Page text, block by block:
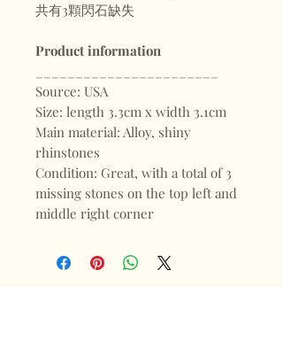
共有3顆閃石缺失
Product information
Source: USA
Size: length 3.3cm x width 3.1cm
Main material: Alloy, shiny
rhinstones
Condition: Great, with a total of 3
missing stones on the top left and
middle right corner